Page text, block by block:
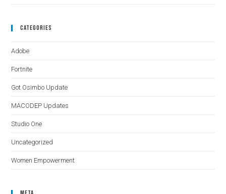
Categories
Adobe
Fortnite
Got Osimbo Update
MACODEP Updates
Studio One
Uncategorized
Women Empowerment